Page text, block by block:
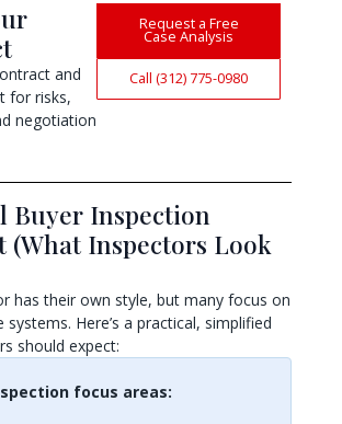
and
for risks,
negotiation
Request a Free
Case Analysis
Call (312) 775-0980
Buyer Inspection
(What Inspectors Look
has their own style, but many focus on
Here’s a practical, simplified
should expect:
focus areas: